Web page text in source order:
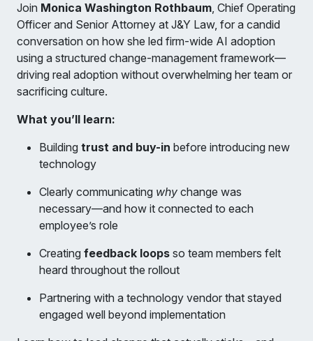
Join Monica Washington Rothbaum, Chief Operating
Officer and Senior Attorney at J&Y Law, for a candid
conversation on how she led firm-wide AI adoption
using a structured change-management framework—
driving real adoption without overwhelming her team or
sacrificing culture.
What you’ll learn:
Building trust and buy-in before introducing new
technology
Clearly communicating why change was
necessary—and how it connected to each
employee’s role
Creating feedback loops so team members felt
heard throughout the rollout
Partnering with a technology vendor that stayed
engaged well beyond implementation